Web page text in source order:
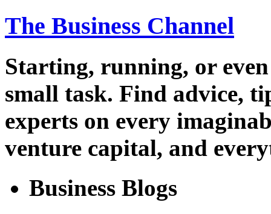
The Business Channel
Starting, running, or
small task. Find advice,
experts on every
venture capital, and
Business Blogs